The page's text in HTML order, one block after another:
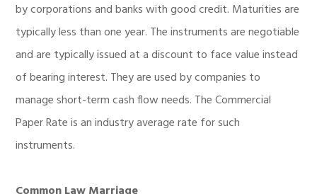
by corporations and banks with good credit. Maturities are
typically less than one year. The instruments are negotiable
and are typically issued at a discount to face value instead
of bearing interest. They are used by companies to
manage short-term cash flow needs. The Commercial
Paper Rate is an industry average rate for such
instruments.